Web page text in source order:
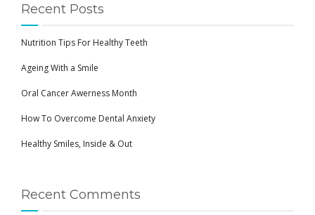
Recent Posts
Nutrition Tips For Healthy Teeth
Ageing With a Smile
Oral Cancer Awerness Month
How To Overcome Dental Anxiety
Healthy Smiles, Inside & Out
Recent Comments